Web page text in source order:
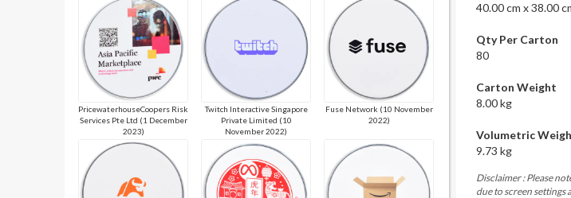
PricewaterhouseCoopers Risk
Services Pte Ltd (1 December
2023)
Twitch Interactive Singapore
Private Limited (10
November 2022)
Fuse Network (10 November
2022)
40.00 cm x 38.00
Qty Per Carton
80
Carton Weight
8.00 kg
Volumetric
9.73 kg
Disclaimer : Please
due to screen